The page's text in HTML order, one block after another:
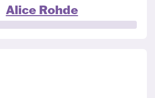
Alice Rohde